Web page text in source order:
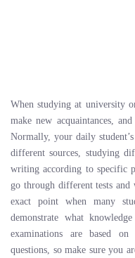
When studying at university
make new acquaintances,
Normally, your daily
different sources, studying
writing according to specific
go through different tests
exact point when many
demonstrate what
examinations are based
questions, so make sure you